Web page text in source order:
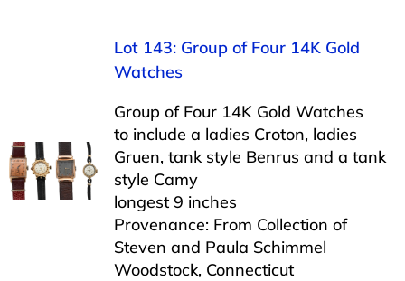
Lot 143: Group of Four 14K Gold
Watches
Group of Four 14K Gold Watches
to include a ladies Croton, ladies
Gruen, tank style Benrus and a tank
style Camy
longest 9 inches
Provenance: From Collection of
Steven and Paula Schimmel
Woodstock, Connecticut